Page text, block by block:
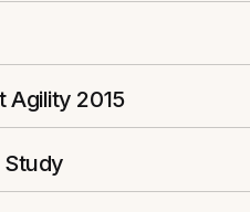
Agility 2015